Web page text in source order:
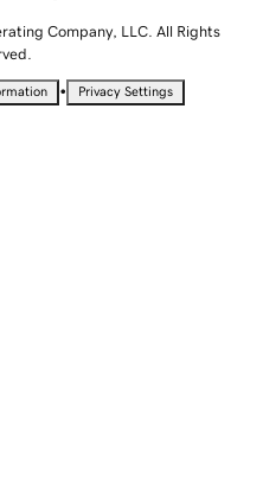
Company, LLC. All Rights
• Privacy Settings